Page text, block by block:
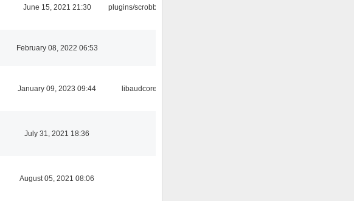
June 15, 2021 21:30 plugins/scrobbler2
February 08, 2022 06:53
January 09, 2023 09:44 libaudcore
July 31, 2021 18:36
August 05, 2021 08:06